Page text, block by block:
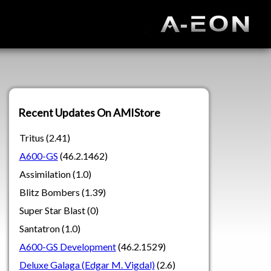
Recent Updates On AMIStore
Tritus (2.41)
A600-GS (46.2.1462)
Assimilation (1.0)
Blitz Bombers (1.39)
Super Star Blast (0)
Santatron (1.0)
A600-GS Development(46.2.1529)
Deluxe Galaga (Edgar M. Vigdal)(2.6)